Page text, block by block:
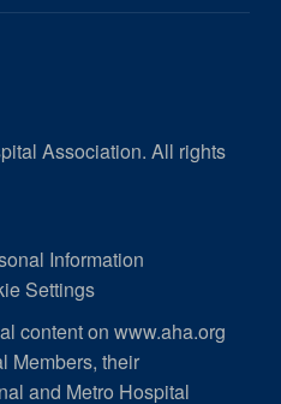
Association. All rights
Information
Settings
content on www.aha.org
Members, their
and Metro Hospital